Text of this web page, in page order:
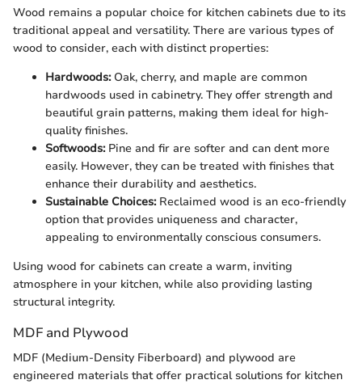
Wood remains a popular choice for kitchen cabinets due to its
traditional appeal and versatility. There are various types of
wood to consider, each with distinct properties:
Hardwoods:Oak, cherry, and maple are common
hardwoods used in cabinetry. They offer strength and
beautiful grain patterns, making them ideal for high-
quality finishes.
Softwoods:Pine and fir are softer and can dent more
easily. However, they can be treated with finishes that
enhance their durability and aesthetics.
Sustainable Choices:Reclaimed wood is an eco-friendly
option that provides uniqueness and character,
appealing to environmentally conscious consumers.
Using wood for cabinets can create a warm, inviting
atmosphere in your kitchen, while also providing lasting
structural integrity.
MDF and Plywood
MDF (Medium-Density Fiberboard) and plywood are
engineered materials that offer practical solutions for kitchen